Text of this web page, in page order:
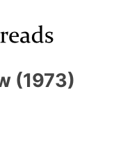
(1973)